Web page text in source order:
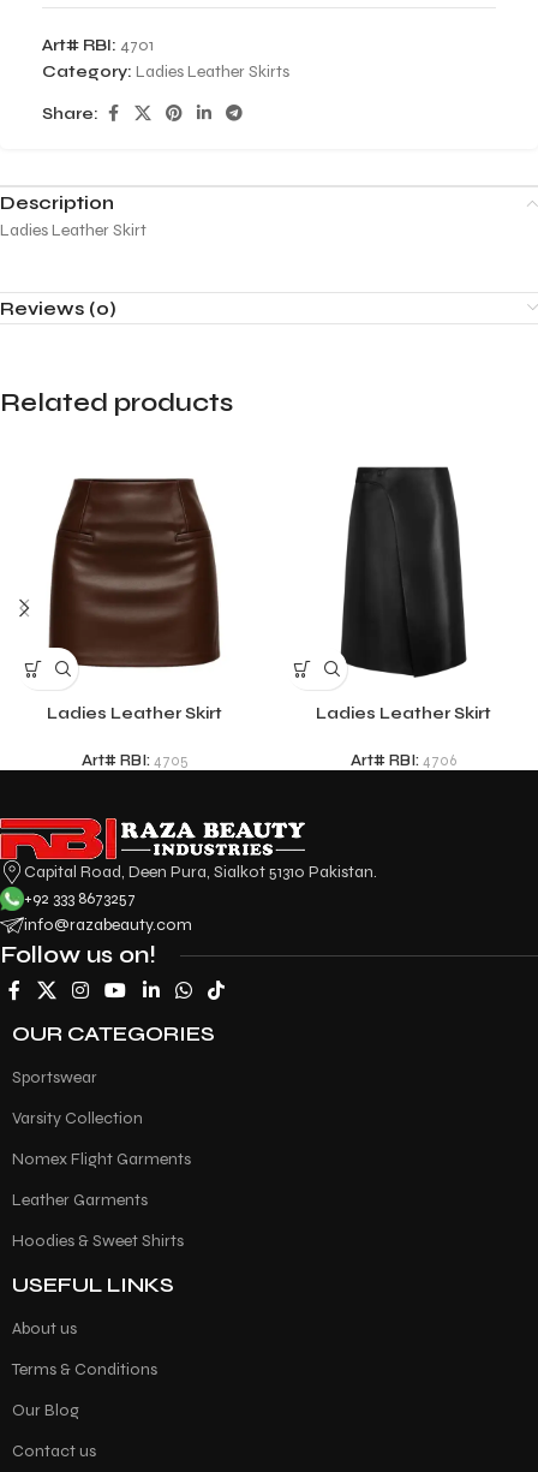
Art# RBI: 4701
Category: Ladies Leather Skirts
Share:
Description
Ladies Leather Skirt
Reviews (0)
Related products
Ladies Leather Skirt
Art# RBI: 4705
Ladies Leather Skirt
Art# RBI: 4706
Capital Road, Deen Pura, Sialkot 51310 Pakistan.
+92 333 8673257
info@razabeauty.com
Follow us on!
OUR CATEGORIES
Sportswear
Varsity Collection
Nomex Flight Garments
Leather Garments
Hoodies & Sweet Shirts
USEFUL LINKS
About us
Terms & Conditions
Our Blog
Contact us